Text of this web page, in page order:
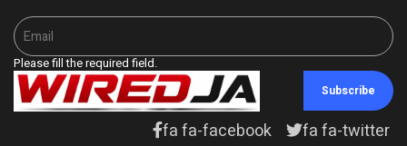
Please fill the required field.
Subscribe
fa fa-facebook
fa fa-twitter